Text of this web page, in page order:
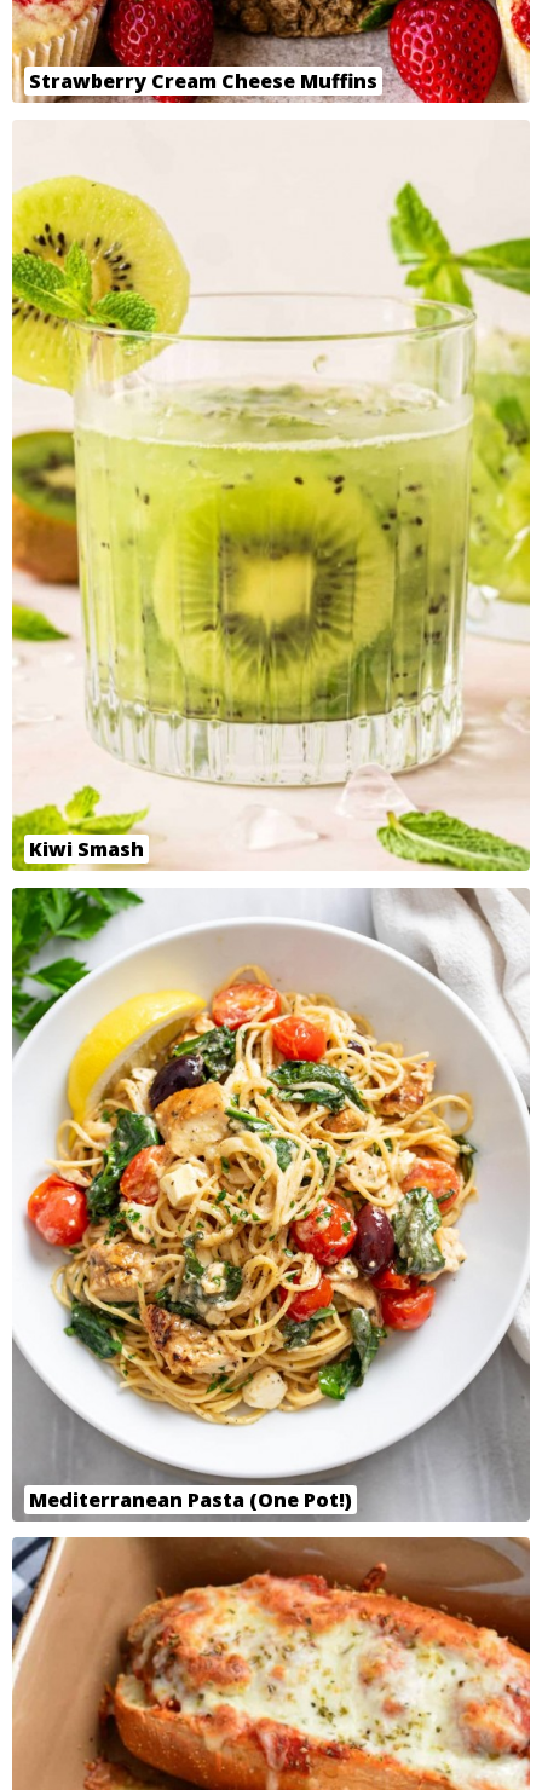
Strawberry Cream Cheese Muffins
Kiwi Smash
Mediterranean Pasta (One Pot!)